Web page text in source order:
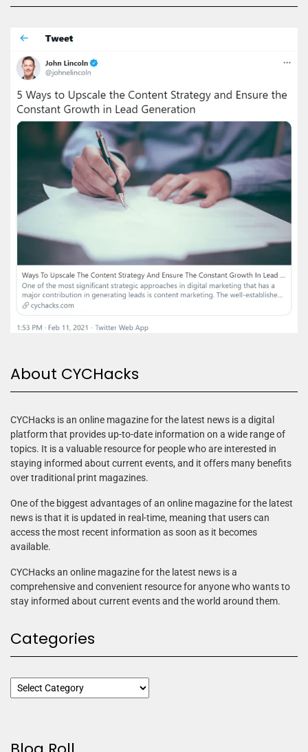
About CYCHacks
CYCHacks is an online magazine for the latest news is a digital
platform that provides up-to-date information on a wide range of
topics. It is a valuable resource for people who are interested in
staying informed about current events, and it offers many benefits
over traditional print magazines.
One of the biggest advantages of an online magazine for the latest
news is that it is updated in real-time, meaning that users can
access the most recent information as soon as it becomes
available.
CYCHacks an online magazine for the latest news is a
comprehensive and convenient resource for anyone who wants to
stay informed about current events and the world around them.
Categories